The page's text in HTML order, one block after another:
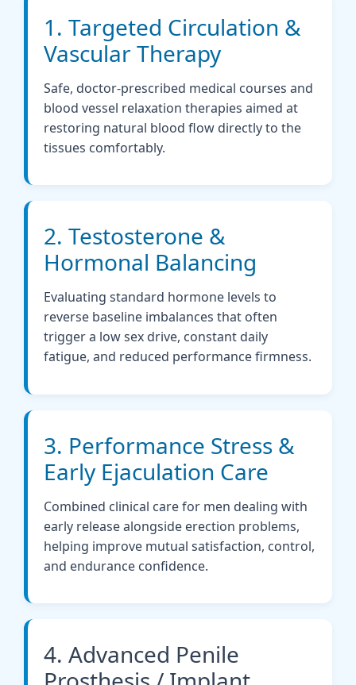
1. Targeted Circulation &
Vascular Therapy
Safe, doctor-prescribed medical courses and
blood vessel relaxation therapies aimed at
restoring natural blood flow directly to the
tissues comfortably.
2. Testosterone &
Hormonal Balancing
Evaluating standard hormone levels to
reverse baseline imbalances that often
trigger a low sex drive, constant daily
fatigue, and reduced performance firmness.
3. Performance Stress &
Early Ejaculation Care
Combined clinical care for men dealing with
early release alongside erection problems,
helping improve mutual satisfaction, control,
and endurance confidence.
4. Advanced Penile